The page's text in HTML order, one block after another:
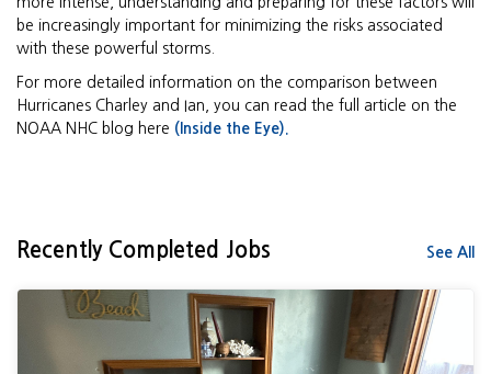
be increasingly important for minimizing the risks associated
with these powerful storms.
For more detailed information on the comparison between
Hurricanes Charley and Ian, you can read the full article on the
NOAA NHC blog here (Inside the Eye).
Recently Completed Jobs See All